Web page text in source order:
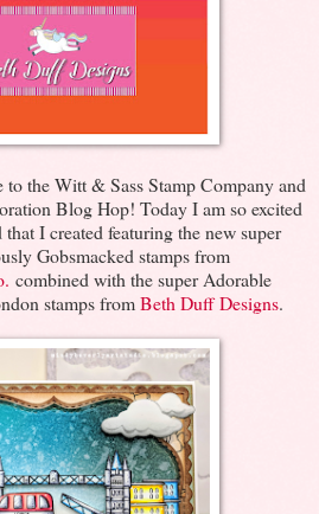
the Witt & Sass Stamp Company and
Blog Hop! Today I am so excited
I created featuring the new super
Gobsmacked stamps from
combined with the super Adorable
stamps fromBeth Duff Designs.